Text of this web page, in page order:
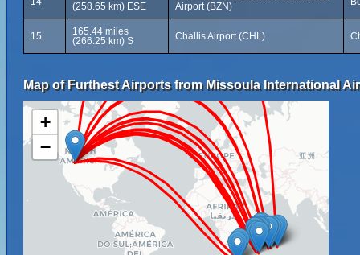
(258.65 km) ESE
Airport (BZN)
15
165.44 miles
(266.25 km) S
Challis Airport (CHL)
Map of Furthest Airports from Missoula International
+
−